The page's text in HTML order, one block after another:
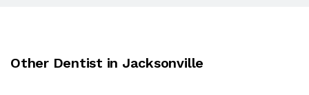
Other Dentist in Jacksonville